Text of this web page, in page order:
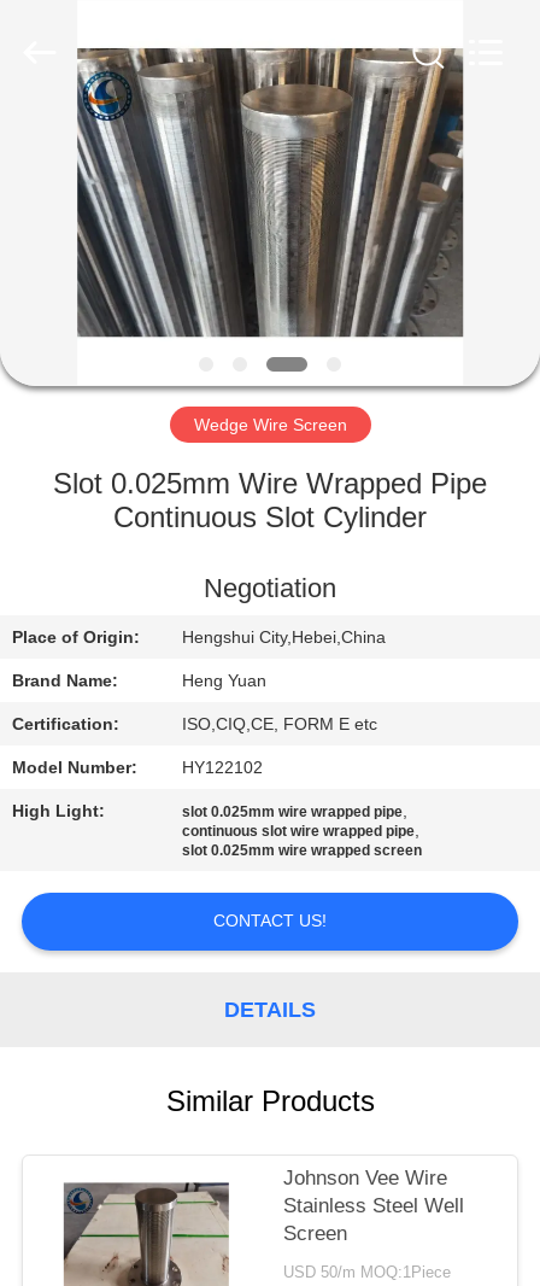
HOME
PRODUCTS
ABOUT
FACTORY
QUALITY
CONTACT
US
REQUEST
A
QUOTE
SITEMAP
Wedge Wire Screen
Slot 0.025mm Wire Wrapped Pipe
Continuous Slot Cylinder
Negotiation
Place of Origin: Hengshui City,Hebei,China
Brand Name: Heng Yuan
Certification: ISO,CIQ,CE, FORM E etc
Model Number: HY122102
High Light: slot 0.025mm wire wrapped pipe,
continuous slot wire wrapped pipe,
slot 0.025mm wire wrapped screen
CONTACT US!
DETAILS
Similar Products
Johnson Vee Wire
Stainless Steel Well
Screen
USD 50/m MOQ:1Piece